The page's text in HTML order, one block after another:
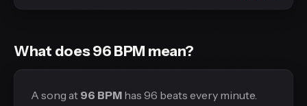
What does 96 BPM mean?
A song at 96 BPM has 96 beats every minute.